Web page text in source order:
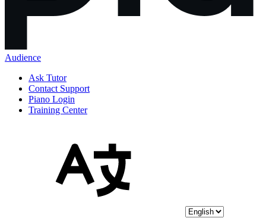
Audience
Ask Tutor
Contact Support
Piano Login
Training Center